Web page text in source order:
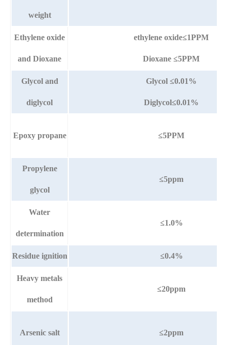
weight
Ethylene oxide
and Dioxane
ethylene oxide≤1PPM
Dioxane ≤5PPM
Glycol and
diglycol
Glycol ≤0.01%
Diglycol≤0.01%
Epoxy propane ≤5PPM
Propylene
glycol
≤5ppm
Water
determination
≤1.0%
Residue ignition ≤0.4%
Heavy metals
method
≤20ppm
Arsenic salt ≤2ppm